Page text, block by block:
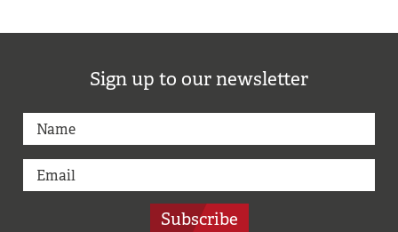
Sign up to our newsletter
Subscribe